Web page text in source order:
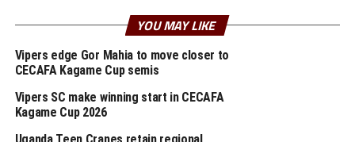
good warm up ahead of the qualifiers for the
TotalEnergies Africa Cup of Nations,” said Uganda’s
head coach.
RELATED TOPICS: FEATURED UGANDA
YOU MAY LIKE
Vipers edge Gor Mahia to move closer to
CECAFA Kagame Cup semis
Vipers SC make winning start in CECAFA
Kagame Cup 2026